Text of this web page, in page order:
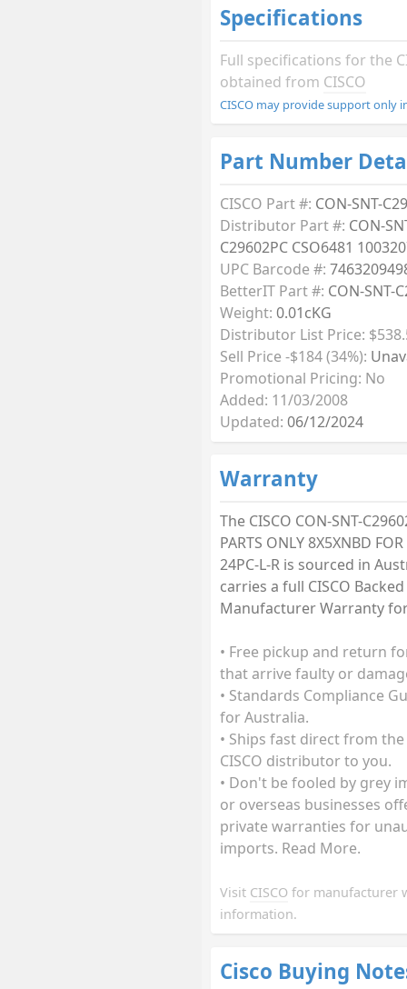
Specifications
Full specifications for the
obtained from CISCO
CISCO may provide support only
Part Number
CISCO Part #: CON-SNT-
Distributor Part #: CON-
C29602PC CSO6481
UPC Barcode #:
BetterIT Part #: CON-SNT-
Weight: 0.01cKG
Distributor List Price:
Sell Price -$184 (34%):
Promotional Pricing: No
Added: 11/03/2008
Updated: 06/12/2024
Warranty
The CISCO CON-SNT-
PARTS ONLY 8X5XNBD
24PC-L-R is sourced in
carries a full CISCO Backed
Manufacturer Warranty
• Free pickup and return
that arrive faulty or
• Standards Compliance
for Australia.
• Ships fast direct from
CISCO distributor to you.
• Don't be fooled by grey
or overseas businesses
private warranties for
imports. Read More.
Visit CISCO for manufacturer
information.
Cisco Buying